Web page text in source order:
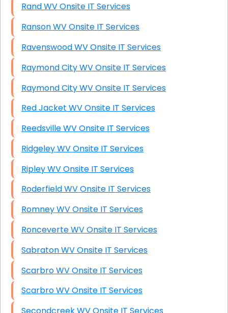
Rand WV Onsite IT Services
Ranson WV Onsite IT Services
Ravenswood WV Onsite IT Services
Raymond City WV Onsite IT Services
Raymond City WV Onsite IT Services
Red Jacket WV Onsite IT Services
Reedsville WV Onsite IT Services
Ridgeley WV Onsite IT Services
Ripley WV Onsite IT Services
Roderfield WV Onsite IT Services
Romney WV Onsite IT Services
Ronceverte WV Onsite IT Services
Sabraton WV Onsite IT Services
Scarbro WV Onsite IT Services
Scarbro WV Onsite IT Services